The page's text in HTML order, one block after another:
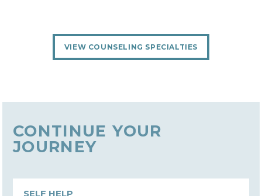
VIEW COUNSELING SPECIALTIES
CONTINUE YOUR
JOURNEY
SELF HELP